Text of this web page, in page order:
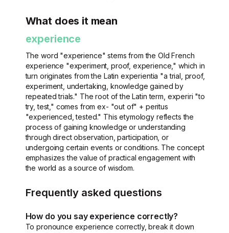
What does it mean
experience
The word "experience" stems from the Old French
experience "experiment, proof, experience," which in
turn originates from the Latin experientia "a trial, proof,
experiment, undertaking, knowledge gained by
repeated trials." The root of the Latin term, experiri "to
try, test," comes from ex- "out of" + peritus
"experienced, tested." This etymology reflects the
process of gaining knowledge or understanding
through direct observation, participation, or
undergoing certain events or conditions. The concept
emphasizes the value of practical engagement with
the world as a source of wisdom.
Frequently asked questions
How do you say experience correctly?
To pronounce experience correctly, break it down